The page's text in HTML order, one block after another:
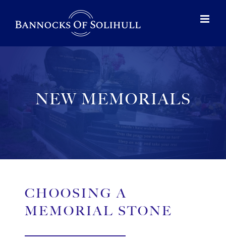
NEW MEMORIALS
CHOOSING A
MEMORIAL STONE